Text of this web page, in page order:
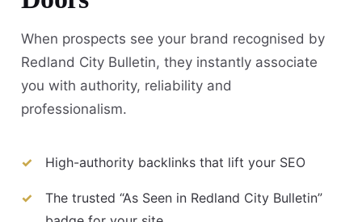
When prospects see your brand recognised by
Redland City Bulletin, they instantly associate
you with authority, reliability and
professionalism.
High-authority backlinks that lift your SEO
The trusted “As Seen in Redland City Bulletin”